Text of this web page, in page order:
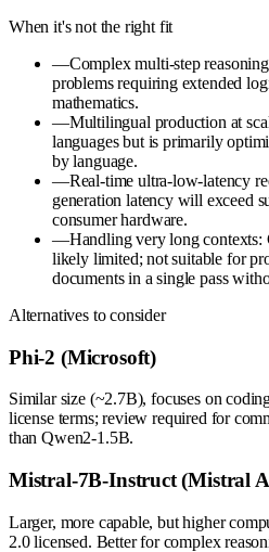
When it's not the right fit
—Complex multi-step
problems requiring extended
mathematics.
—Multilingual production at
languages but is primarily
by language.
—Real-time ultra-low-latency
generation latency will exceed
consumer hardware.
—Handling very long
likely limited; not suitable for
documents in a single pass
Alternatives to consider
Phi-2 (Microsoft)
Similar size (~2.7B), focuses on
license terms; review required for
than Qwen2-1.5B.
Mistral-7B-Instruct (Mistral
Larger, more capable, but higher
2.0 licensed. Better for complex